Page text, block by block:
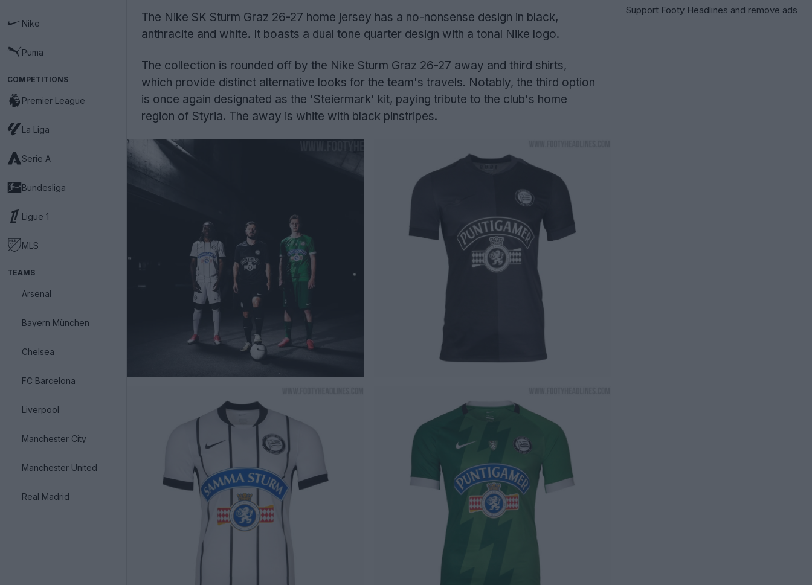
Nike
Puma
COMPETITIONS
Premier League
La Liga
Serie A
Bundesliga
Ligue 1
MLS
TEAMS
Arsenal
Bayern München
Chelsea
FC Barcelona
Liverpool
Manchester City
Manchester United
Real Madrid
The Nike SK Sturm Graz 26-27 home jersey has a no-nonsense design in black,
anthracite and white. It boasts a dual tone quarter design with a tonal Nike logo.
The collection is rounded off by the Nike Sturm Graz 26-27 away and third shirts,
which provide distinct alternative looks for the team's travels. Notably, the third option
is once again designated as the 'Steiermark' kit, paying tribute to the club's home
region of Styria. The away is white with black pinstripes.
Support Footy Headlines and remove ads